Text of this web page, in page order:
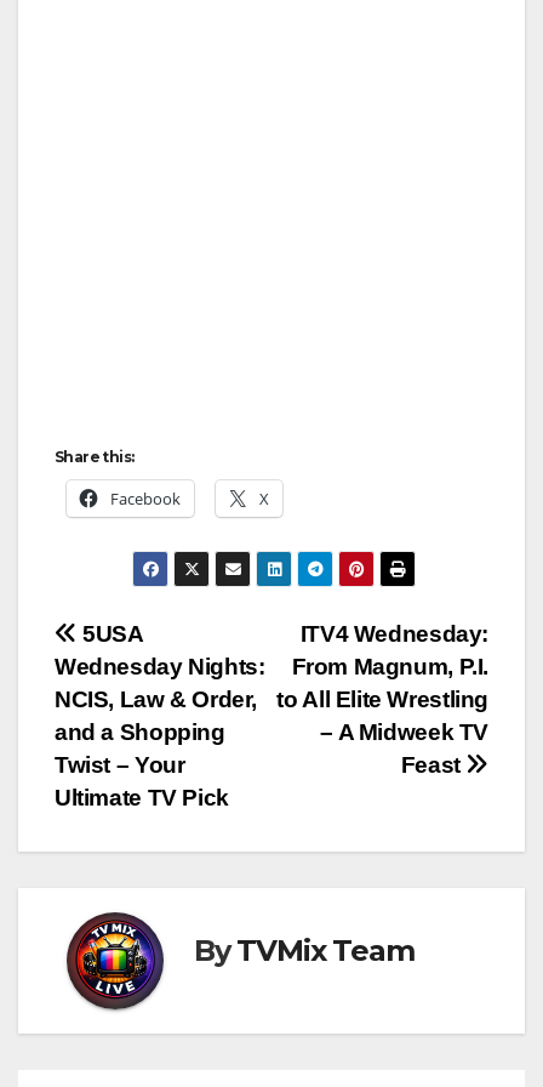
Share this:
Facebook X
Post
navigation
ITV4 Wednesday:
From Magnum, P.I.
to All Elite Wrestling
– A Midweek TV
Feast
5USA
Wednesday Nights:
NCIS, Law & Order,
and a Shopping
Twist – Your
Ultimate TV Pick
ByTVMix Team